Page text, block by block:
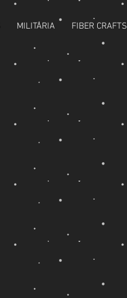
MILITARIA FIBER CRAFTS